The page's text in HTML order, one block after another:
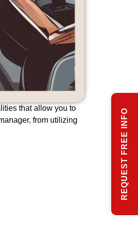
that allow you to
from utilizing
REQUEST FREE INFO